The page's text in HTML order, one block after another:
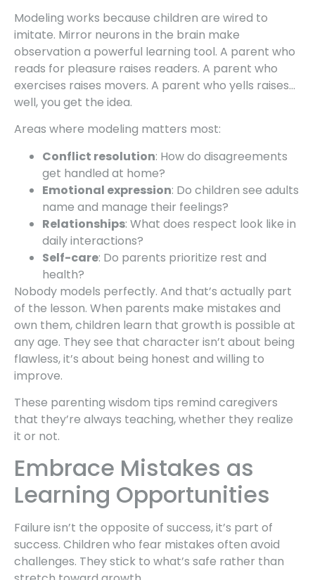
Modeling works because children are wired to
imitate. Mirror neurons in the brain make
observation a powerful learning tool. A parent who
reads for pleasure raises readers. A parent who
exercises raises movers. A parent who yells raises…
well, you get the idea.
Areas where modeling matters most:
Conflict resolution: How do disagreements
get handled at home?
Emotional expression: Do children see adults
name and manage their feelings?
Relationships: What does respect look like in
daily interactions?
Self-care: Do parents prioritize rest and
health?
Nobody models perfectly. And that’s actually part
of the lesson. When parents make mistakes and
own them, children learn that growth is possible at
any age. They see that character isn’t about being
flawless, it’s about being honest and willing to
improve.
These parenting wisdom tips remind caregivers
that they’re always teaching, whether they realize
it or not.
Embrace Mistakes as
Learning Opportunities
Failure isn’t the opposite of success, it’s part of
success. Children who fear mistakes often avoid
challenges. They stick to what’s safe rather than